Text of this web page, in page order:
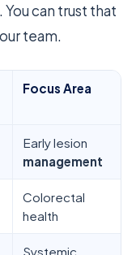
can trust that
team.
Focus Area
Early lesion
management
Colorectal
health
Systemic